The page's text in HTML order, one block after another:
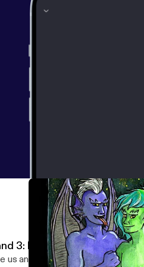
3: Deus Mr eX Machina
an email at